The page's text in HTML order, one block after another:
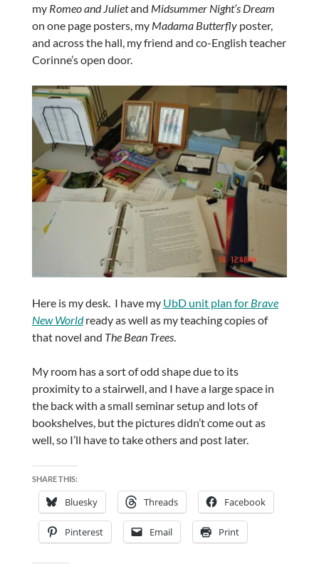
my Romeo and Julietand Midsummer Night’s Dream
on one page posters, my Madama Butterfly poster,
and across the hall, my friend and co-English teacher
Corinne’s open door.
Here is my desk. I have my UbD unit plan for Brave
New Worldready as well as my teaching copies of
that novel and The Bean Trees.
My room has a sort of odd shape due to its
proximity to a stairwell, and I have a large space in
the back with a small seminar setup and lots of
bookshelves, but the pictures didn’t come out as
well, so I’ll have to take others and post later.
SHARE THIS:
Bluesky Threads Facebook
Pinterest Email Print